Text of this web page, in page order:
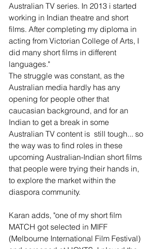
Australian TV series. In 2013 i started
working in Indian theatre and short
films. After completing my diploma in
acting from Victorian College of Arts, I
did many short films in different
languages."
The struggle was constant, as the
Australian media hardly has any
opening for people other that
caucasian background, and for an
Indian to get a break in some
Australian TV content is  still tough... so
the way was to find roles in these
upcoming Australian-Indian short films
that people were trying their hands in,
to explore the market within the
diaspora community.
Karan adds, "one of my short film
MATCH got selected in MIFF
(Melbourne International Film Festival)